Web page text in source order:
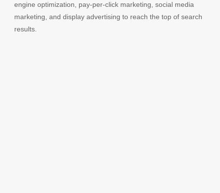
engine optimization, pay-per-click marketing, social media
marketing, and display advertising to reach the top of search
results.